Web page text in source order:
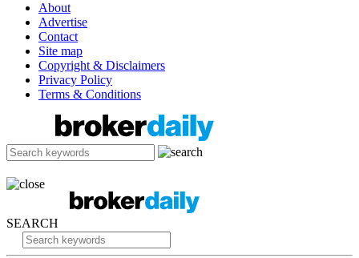
About
Advertise
Contact
Site map
Copyright & Disclaimers
Privacy Policy
Terms & Conditions
SEARCH